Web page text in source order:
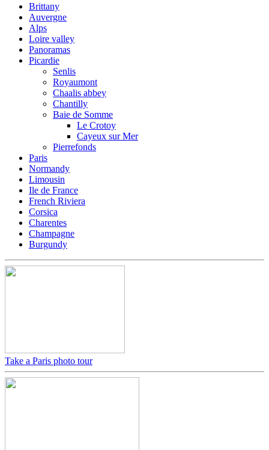
Brittany
Auvergne
Alps
Loire valley
Panoramas
Picardie
Senlis
Royaumont
Chaalis abbey
Chantilly
Baie de Somme
Le Crotoy
Cayeux sur Mer
Pierrefonds
Paris
Normandy
Limousin
Ile de France
French Riviera
Corsica
Charentes
Champagne
Burgundy
Take a Paris photo tour